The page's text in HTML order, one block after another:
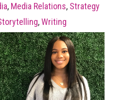
, Media Relations, Strategy
,Writing